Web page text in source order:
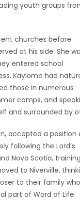
youth groups
churches before
at his side. She
entered school
Kayloma had
those in numerous
camps, and
and surrounded by
accepted a position
following the Lord’s
Nova Scotia, training
to Niverville,
to their family
part of Word of Life